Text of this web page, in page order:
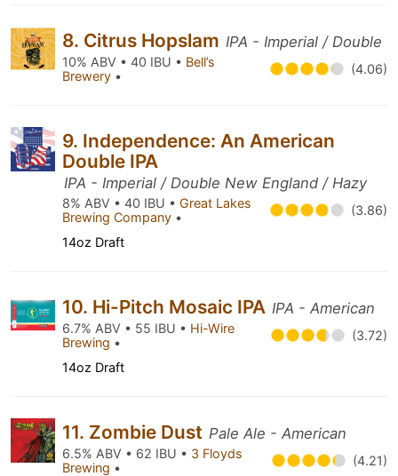
8. Citrus Hopslam IPA - Imperial / Double
10% ABV • 40 IBU • Bell’s
Brewery • (4.06)
9. Independence: An American
Double IPA
IPA - Imperial / Double New England / Hazy
8% ABV • 40 IBU • Great Lakes
Brewing Company • (3.86)
14oz Draft
10. Hi-Pitch Mosaic IPA IPA - American
6.7% ABV • 55 IBU • Hi-Wire
Brewing • (3.72)
14oz Draft
11. Zombie Dust Pale Ale - American
6.5% ABV • 62 IBU • 3 Floyds
Brewing • (4.21)